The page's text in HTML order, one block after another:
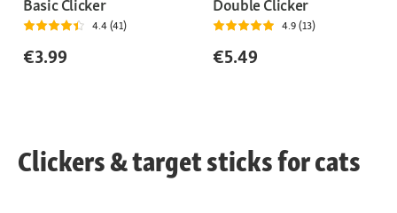
Basic Clicker
4.4 (41)
€3.99
Double Clicker
4.9 (13)
€5.49
Clickers & target sticks for cats